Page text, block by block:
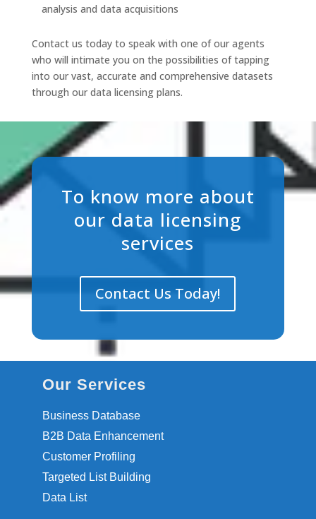
analysis and data acquisitions
Contact us today to speak with one of our agents
who will intimate you on the possibilities of tapping
into our vast, accurate and comprehensive datasets
through our data licensing plans.
To know more about
our data licensing
services
Contact Us Today!
Our Services
Business Database
B2B Data Enhancement
Customer Profiling
Targeted List Building
Data List